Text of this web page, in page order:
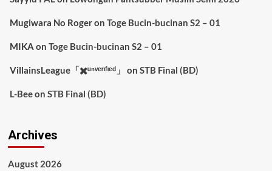
Mugiwara No Rogeron Toge Bucin-bucinan S2 – 01
MIKA on Toge Bucin-bucinan S2 – 01
VillainsLeague「✖️ᵘⁿᵛᵉʳᶦᶠᶦᵉᵈ」 on STB Final (BD)
L-Beeon STB Final (BD)
Archives
August 2026